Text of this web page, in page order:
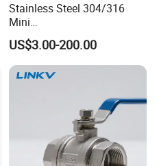
Stainless Steel 304/316
Mini
Ball/Gate/Globe/Angle/Che
ck/Sanitary/Industrial/Filter
/3PC/2PC/1PC Valve with
BSPP/BSPT/NPT
US$3.00-200.00